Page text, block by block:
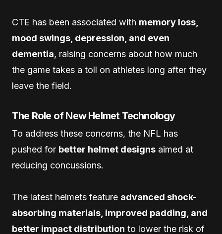
CTE has been associated with memory loss,
mood swings, depression, and even
dementia, raising concerns about how much
the game takes a toll on athletes long after they
leave the field.
The Role of New Helmet Technology
To address these concerns, the NFL has
pushed for better helmet designs aimed at
reducing concussions.
The latest helmets feature advanced shock-
absorbing materials, improved padding, and
better impact distribution to lower the risk of